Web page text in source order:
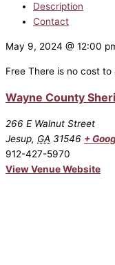
Description
Contact
May 9, 2024 @ 12:00
Free There is no cost
Wayne County
266 E Walnut Street
Jesup, GA 31546 +
912-427-5970
View Venue Website